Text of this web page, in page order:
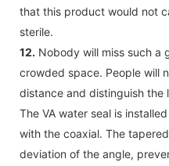
that this product would not
sterile.
12. Nobody will miss such a
crowded space. People will
distance and distinguish the
The VA water seal is
with the coaxial. The
deviation of the angle,